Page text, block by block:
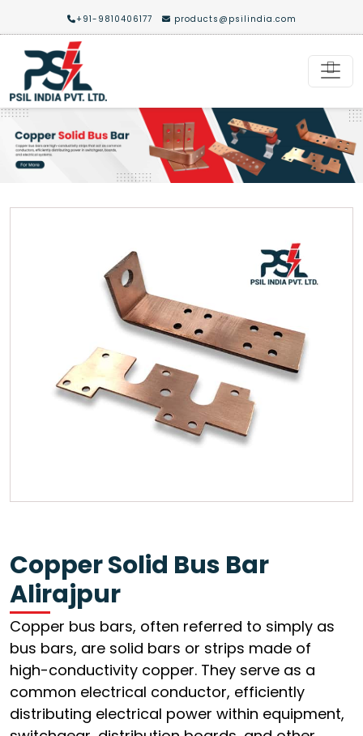
+91-9810406177 products@psilindia.com
Copper Solid Bus Bar
Alirajpur
Copper bus bars, often referred to simply as
bus bars, are solid bars or strips made of
high-conductivity copper. They serve as a
common electrical conductor, efficiently
distributing electrical power within equipment,